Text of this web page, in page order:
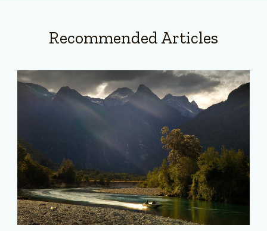
Recommended Articles